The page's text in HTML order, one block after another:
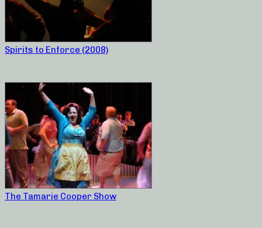
Spirits to Enforce (2008)
The Tamarie Cooper Show